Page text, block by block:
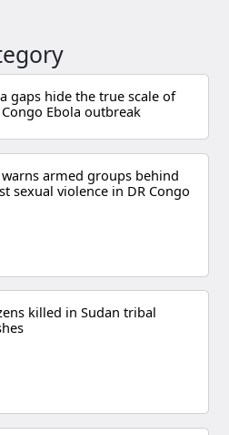
gaps hide the true scale of
Ebola outbreak
warns armed groups behind
sexual violence in DR Congo
killed in Sudan tribal